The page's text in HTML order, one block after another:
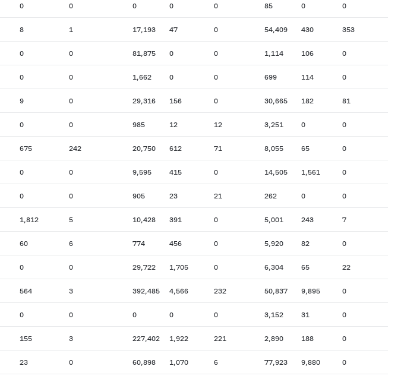
0 0 0 0 0 85 0 0
8 1 17,193 47 0 54,409 430 353
0 0 81,875 0 0 1,114 106 0
0 0 1,662 0 0 699 114 0
9 0 29,316 156 0 30,665 182 81
0 0 985 12 12 3,251 0 0
675 242 20,750 612 71 8,055 65 0
0 0 9,595 415 0 14,505 1,561 0
0 0 905 23 21 262 0 0
1,812 5 10,428 391 0 5,001 243 7
60 6 774 456 0 5,920 82 0
0 0 29,722 1,705 0 6,304 65 22
564 3 392,485 4,566 232 50,837 9,895 0
0 0 0 0 0 3,152 31 0
155 3 227,402 1,922 221 2,890 188 0
23 0 60,898 1,070 6 77,923 9,880 0